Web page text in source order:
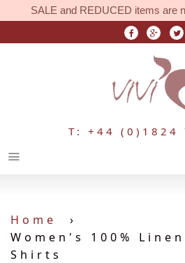
SALE and REDUCED items are
T: +44 (0)1824
Home
›
Women's 100%
Shirts